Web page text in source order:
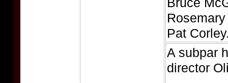
Pat
A subpar
director